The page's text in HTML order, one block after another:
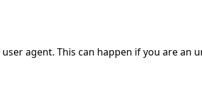
agent. This can happen if you are